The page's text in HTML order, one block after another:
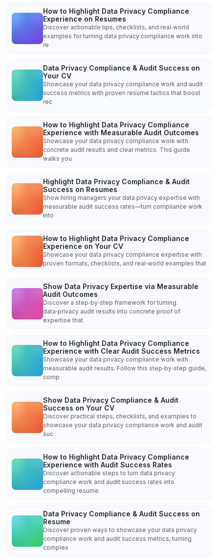
How to Highlight Data Privacy Compliance
Experience on Resumes
Discover actionable tips, checklists, and real‑world
examples for turning data privacy compliance work into
re
Data Privacy Compliance & Audit Success on
Your CV
Showcase your data privacy compliance work and audit
success metrics with proven resume tactics that boost
rec
How to Highlight Data Privacy Compliance
Experience with Measurable Audit Outcomes
Showcase your data privacy compliance work with
concrete audit results and clear metrics. This guide
walks you
Highlight Data Privacy Compliance & Audit
Success on Resumes
Show hiring managers your data privacy expertise with
measurable audit success rates—turn compliance work
into
How to Highlight Data Privacy Compliance
Experience on Your CV
Showcase your data privacy compliance expertise with
proven formats, checklists, and real‑world examples that
Show Data Privacy Expertise via Measurable
Audit Outcomes
Discover a step‑by‑step framework for turning
data‑privacy audit results into concrete proof of
expertise that
How to Highlight Data Privacy Compliance
Experience with Clear Audit Success Metrics
Showcase your data privacy compliance work with
measurable audit results. Follow this step‑by‑step guide,
comp
Show Data Privacy Compliance & Audit
Success on Your CV
Discover practical steps, checklists, and examples to
showcase your data privacy compliance work and audit
suc
How to Highlight Data Privacy Compliance
Experience with Audit Success Rates
Discover actionable steps to turn data privacy
compliance work and audit success rates into
compelling resume
Data Privacy Compliance & Audit Success on
Resume
Discover proven ways to showcase your data privacy
compliance work and audit success metrics, turning
complex